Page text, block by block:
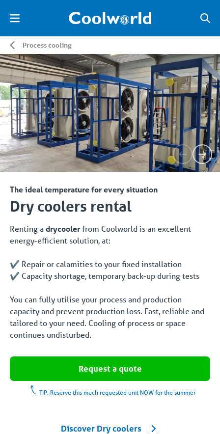
Process cooling
The ideal temperature for every situation
Dry coolers rental
Renting adrycoolerfrom Coolworld is an excellent
energy-efficient solution, at:
✔️ Repair or calamities to your fixed installation
✔️ Capacity shortage, temporary back-up during tests
You can fully utilise your process and production
capacity and prevent production loss. Fast, reliable and
tailored to your need. Cooling of process or space
continues undisturbed.
Request a quote
TIP: Reserve this much requested unit NOW for the summer
Discover Dry coolers